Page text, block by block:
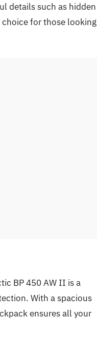
details such as hidden
for those looking
BP 450 AW II is a
With a spacious
ensures all your